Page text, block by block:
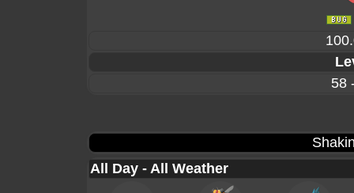
58
All Day - All Weather